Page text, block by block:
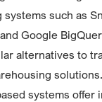
such as
Google
alternatives to
systems offer